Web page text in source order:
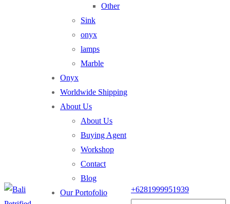
Other
Sink
onyx
lamps
Marble
Onyx
Worldwide Shipping
About Us
About Us
Buying Agent
Workshop
Contact
Blog
Our Portofolio
+6281999951939